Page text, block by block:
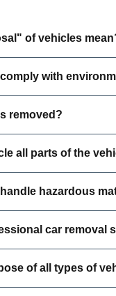
of vehicles
with
removed?
all parts of the
hazardous
car removal
of all types of